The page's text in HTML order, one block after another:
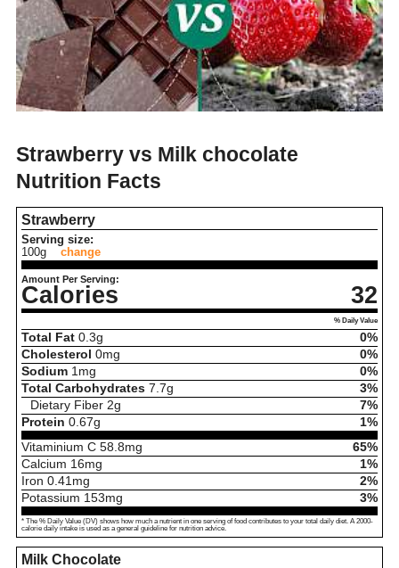
Strawberry vs Milk chocolate
Nutrition Facts
Strawberry
Serving size:
100g
change
Amount Per Serving:
Calories 32
% Daily Value
Total Fat 0.3g
0%
Cholesterol 0mg
0%
Sodium 1 mg
0%
Total Carbohydrates 7.7g
3%
Dietary Fiber 2g
7%
Protein 0.67g
1%
Vitaminium C 58.8mg
65%
Calcium 16mg
1%
Iron 0.41 mg
2%
Potassium 153mg 3%
* The % Daily Value (DV) shows how much a nutrient in one serving of food contributes to your total daily diet. A 2000-
calorie daily intake is used as a general guideline for nutrition advice.
Milk Chocolate